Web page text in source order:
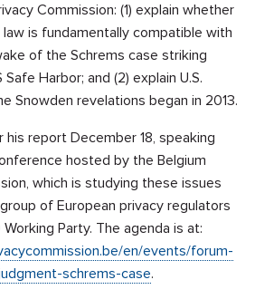
Commission: (1) explain whether
law is fundamentally compatible with
of the Schrems case striking
Harbor; and (2) explain U.S.
Snowden revelations began in 2013.
his report December 18, speaking
hosted by the Belgium
which is studying these issues
of European privacy regulators
Party. The agenda is at:
en/events/forum-
schrems-case.